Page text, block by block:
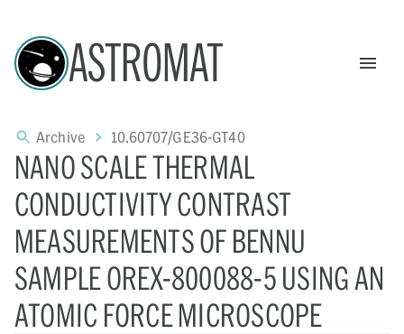
ASTROMAT
Archive 10.60707/GE36-GT40
NANO SCALE THERMAL
CONDUCTIVITY CONTRAST
MEASUREMENTS OF BENNU
SAMPLE OREX-800088-5 USING AN
ATOMIC FORCE MICROSCOPE